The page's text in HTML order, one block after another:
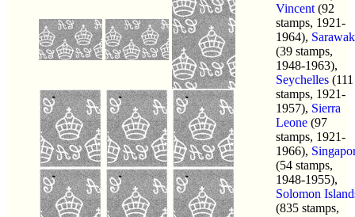
Vincent (92
stamps, 1921-
1964), Sarawak
(39 stamps,
1948-1963),
Seychelles (111
stamps, 1921-
1957), Sierra
Leone (97
stamps, 1921-
1966),
(54 stamps,
1948-1955),
Solomon
(835 stamps,